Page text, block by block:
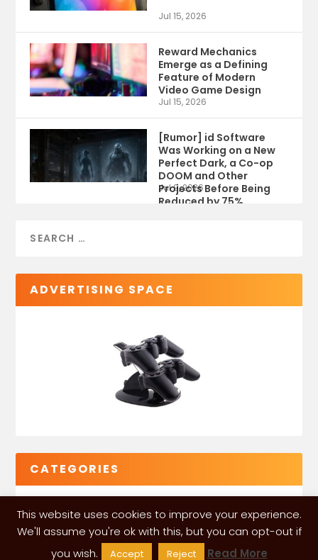
Jul 15, 2026
Reward Mechanics
Emerge as a Defining
Feature of Modern
Video Game Design
Jul 15, 2026
[Rumor] id Software
Was Working on a New
Perfect Dark, a Co-op
DOOM and Other
Projects Before Being
Reduced by 75%
Jul 9, 2026
ADVERTISING SPACE
CATEGORIES
This website uses cookies to improve your experience.
We'll assume you're ok with this, but you can opt-out if
you wish.
Accept Reject Read More